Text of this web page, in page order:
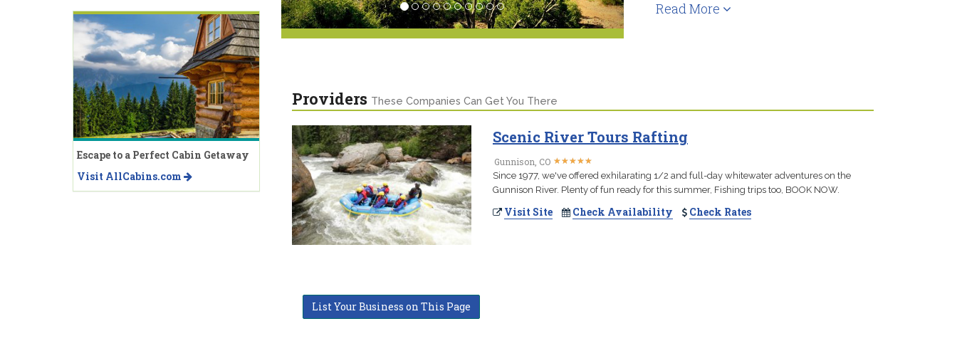
Read More
Providers These Companies Can Get You There
Scenic River Tours Rafting
Gunnison, CO ★★★★★
★★★★★
Since 1977, we've offered exhilarating 1/2 and full-day whitewater adventures on the
Gunnison River. Plenty of fun ready for this summer, Fishing trips too, BOOK NOW.
Visit Site Check Availability Check Rates
List Your Business on This Page
Escape to a Perfect Cabin Getaway
Visit AllCabins.com